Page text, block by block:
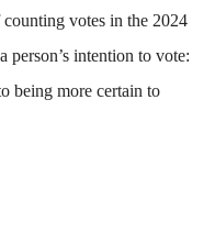
votes in the 2024
person’s intention to vote:
being more certain to